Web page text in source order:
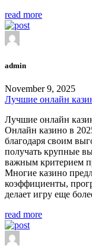
read more
admin
November 9, 2025
Лучшие онлайн
Лучшие онлайн
Онлайн казино в
благодаря своим
получать крупные
важным критерием
Многие казино
коэффициенты,
делает игру еще
read more